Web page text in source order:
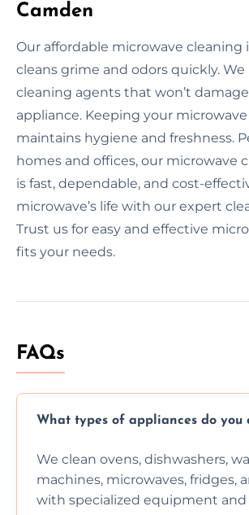
Camden
Our affordable microwave cleaning
cleans grime and odors quickly. We
cleaning agents that won’t
appliance. Keeping your
maintains hygiene and freshness.
homes and offices, our microwave
is fast, dependable, and cost-
microwave’s life with our expert
Trust us for easy and effective
fits your needs.
FAQs
What types of appliances do you
We clean ovens, dishwashers,
machines, microwaves, fridges,
with specialized equipment